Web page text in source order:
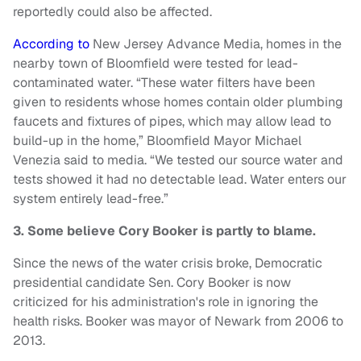
reportedly could also be affected.
According to New Jersey Advance Media, homes in the
nearby town of Bloomfield were tested for lead-
contaminated water. “These water filters have been
given to residents whose homes contain older plumbing
faucets and fixtures of pipes, which may allow lead to
build-up in the home,” Bloomfield Mayor Michael
Venezia said to media. “We tested our source water and
tests showed it had no detectable lead. Water enters our
system entirely lead-free.”
3. Some believe Cory Booker is partly to blame.
Since the news of the water crisis broke, Democratic
presidential candidate Sen. Cory Booker is now
criticized for his administration's role in ignoring the
health risks. Booker was mayor of Newark from 2006 to
2013.